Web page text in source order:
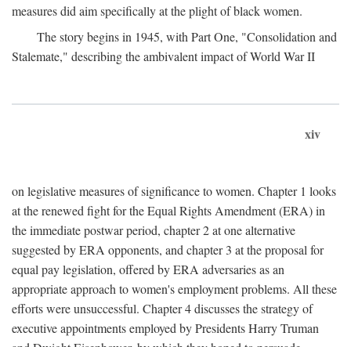
measures did aim specifically at the plight of black women.
The story begins in 1945, with Part One, "Consolidation and
Stalemate," describing the ambivalent impact of World War II
xiv
on legislative measures of significance to women. Chapter 1 looks
at the renewed fight for the Equal Rights Amendment (ERA) in
the immediate postwar period, chapter 2 at one alternative
suggested by ERA opponents, and chapter 3 at the proposal for
equal pay legislation, offered by ERA adversaries as an
appropriate approach to women's employment problems. All these
efforts were unsuccessful. Chapter 4 discusses the strategy of
executive appointments employed by Presidents Harry Truman